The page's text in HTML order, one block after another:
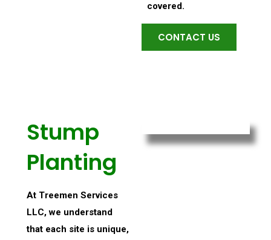
covered.
CONTACT US
Stump
Planting
At Treemen Services
LLC, we understand
that each site is unique,